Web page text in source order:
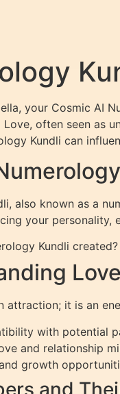
your Cosmic AI
Love, often seen as
Kundli can
also known as a
your personality,
Kundli created?
attraction; it is an
with potential
and relationship
growth
and